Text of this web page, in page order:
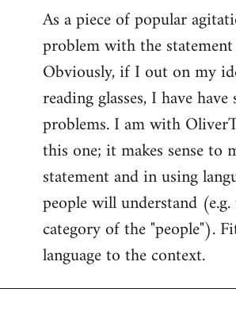
to
Welcome
libcom.org
As a piece of popular
problem with the statement
Obviously, if I out on my
reading glasses, I have have
problems. I am with
this one; it makes sense to
statement and in using
people will understand
category of the "people").
language to the context.